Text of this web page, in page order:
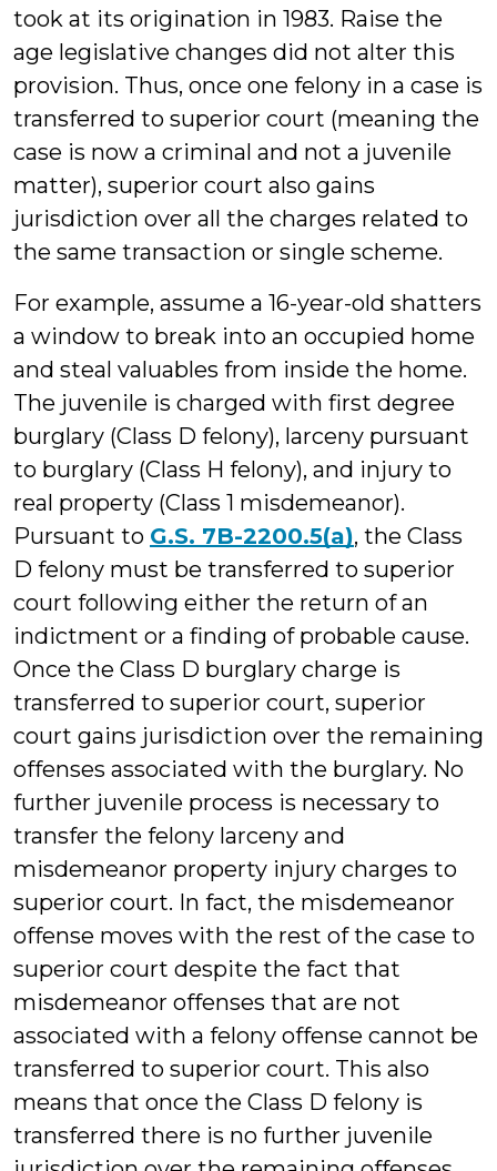
took at its origination in 1983. Raise the
age legislative changes did not alter this
provision. Thus, once one felony in a case is
transferred to superior court (meaning the
case is now a criminal and not a juvenile
matter), superior court also gains
jurisdiction over all the charges related to
the same transaction or single scheme.
For example, assume a 16-year-old shatters
a window to break into an occupied home
and steal valuables from inside the home.
The juvenile is charged with first degree
burglary (Class D felony), larceny pursuant
to burglary (Class H felony), and injury to
real property (Class 1 misdemeanor).
Pursuant to G.S. 7B-2200.5(a), the Class
D felony must be transferred to superior
court following either the return of an
indictment or a finding of probable cause.
Once the Class D burglary charge is
transferred to superior court, superior
court gains jurisdiction over the remaining
offenses associated with the burglary. No
further juvenile process is necessary to
transfer the felony larceny and
misdemeanor property injury charges to
superior court. In fact, the misdemeanor
offense moves with the rest of the case to
superior court despite the fact that
misdemeanor offenses that are not
associated with a felony offense cannot be
transferred to superior court. This also
means that once the Class D felony is
transferred there is no further juvenile